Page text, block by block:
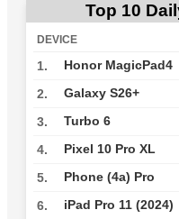
Top 10
DEVICE
1. Honor MagicPad4
2. Galaxy S26+
3. Turbo 6
4. Pixel 10 Pro XL
5. Phone (4a) Pro
6. iPad Pro 11 (2024)